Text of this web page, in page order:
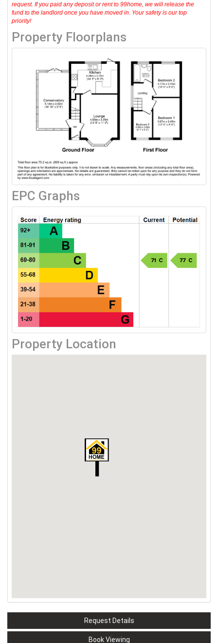
request. If you paid any deposit or rent to 99home, we will release the
fund to the landlord once you have moved in. Your safety is our top
priority!
Property Floorplans
EPC Graphs
Property Location
Request Details
Book Viewing